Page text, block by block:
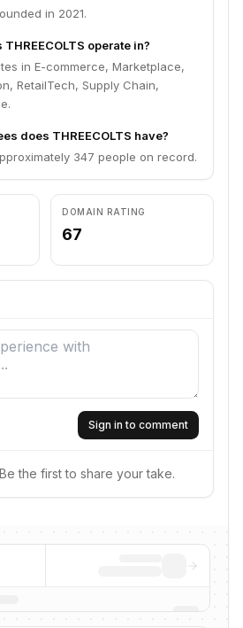
in 2021.
operate in?
in E-commerce, Marketplace,
RetailTech, Supply Chain,
does THREECOLTS have?
347 people on record.
DOMAIN RATING
67
Sign in to comment
the first to share your take.